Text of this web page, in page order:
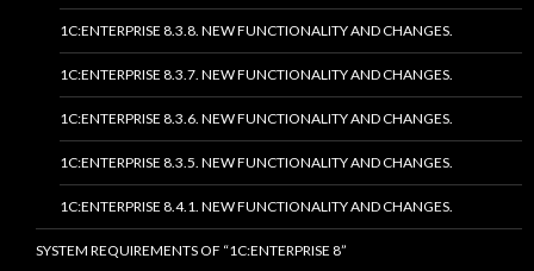
1C:ENTERPRISE 8.3.8. NEW FUNCTIONALITY AND CHANGES.
1C:ENTERPRISE 8.3.7. NEW FUNCTIONALITY AND CHANGES.
1C:ENTERPRISE 8.3.6. NEW FUNCTIONALITY AND CHANGES.
1C:ENTERPRISE 8.3.5. NEW FUNCTIONALITY AND CHANGES.
1C:ENTERPRISE 8.4.1. NEW FUNCTIONALITY AND CHANGES.
SYSTEM REQUIREMENTS OF “1C:ENTERPRISE 8”